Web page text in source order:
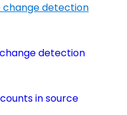
change detection
detection
in source